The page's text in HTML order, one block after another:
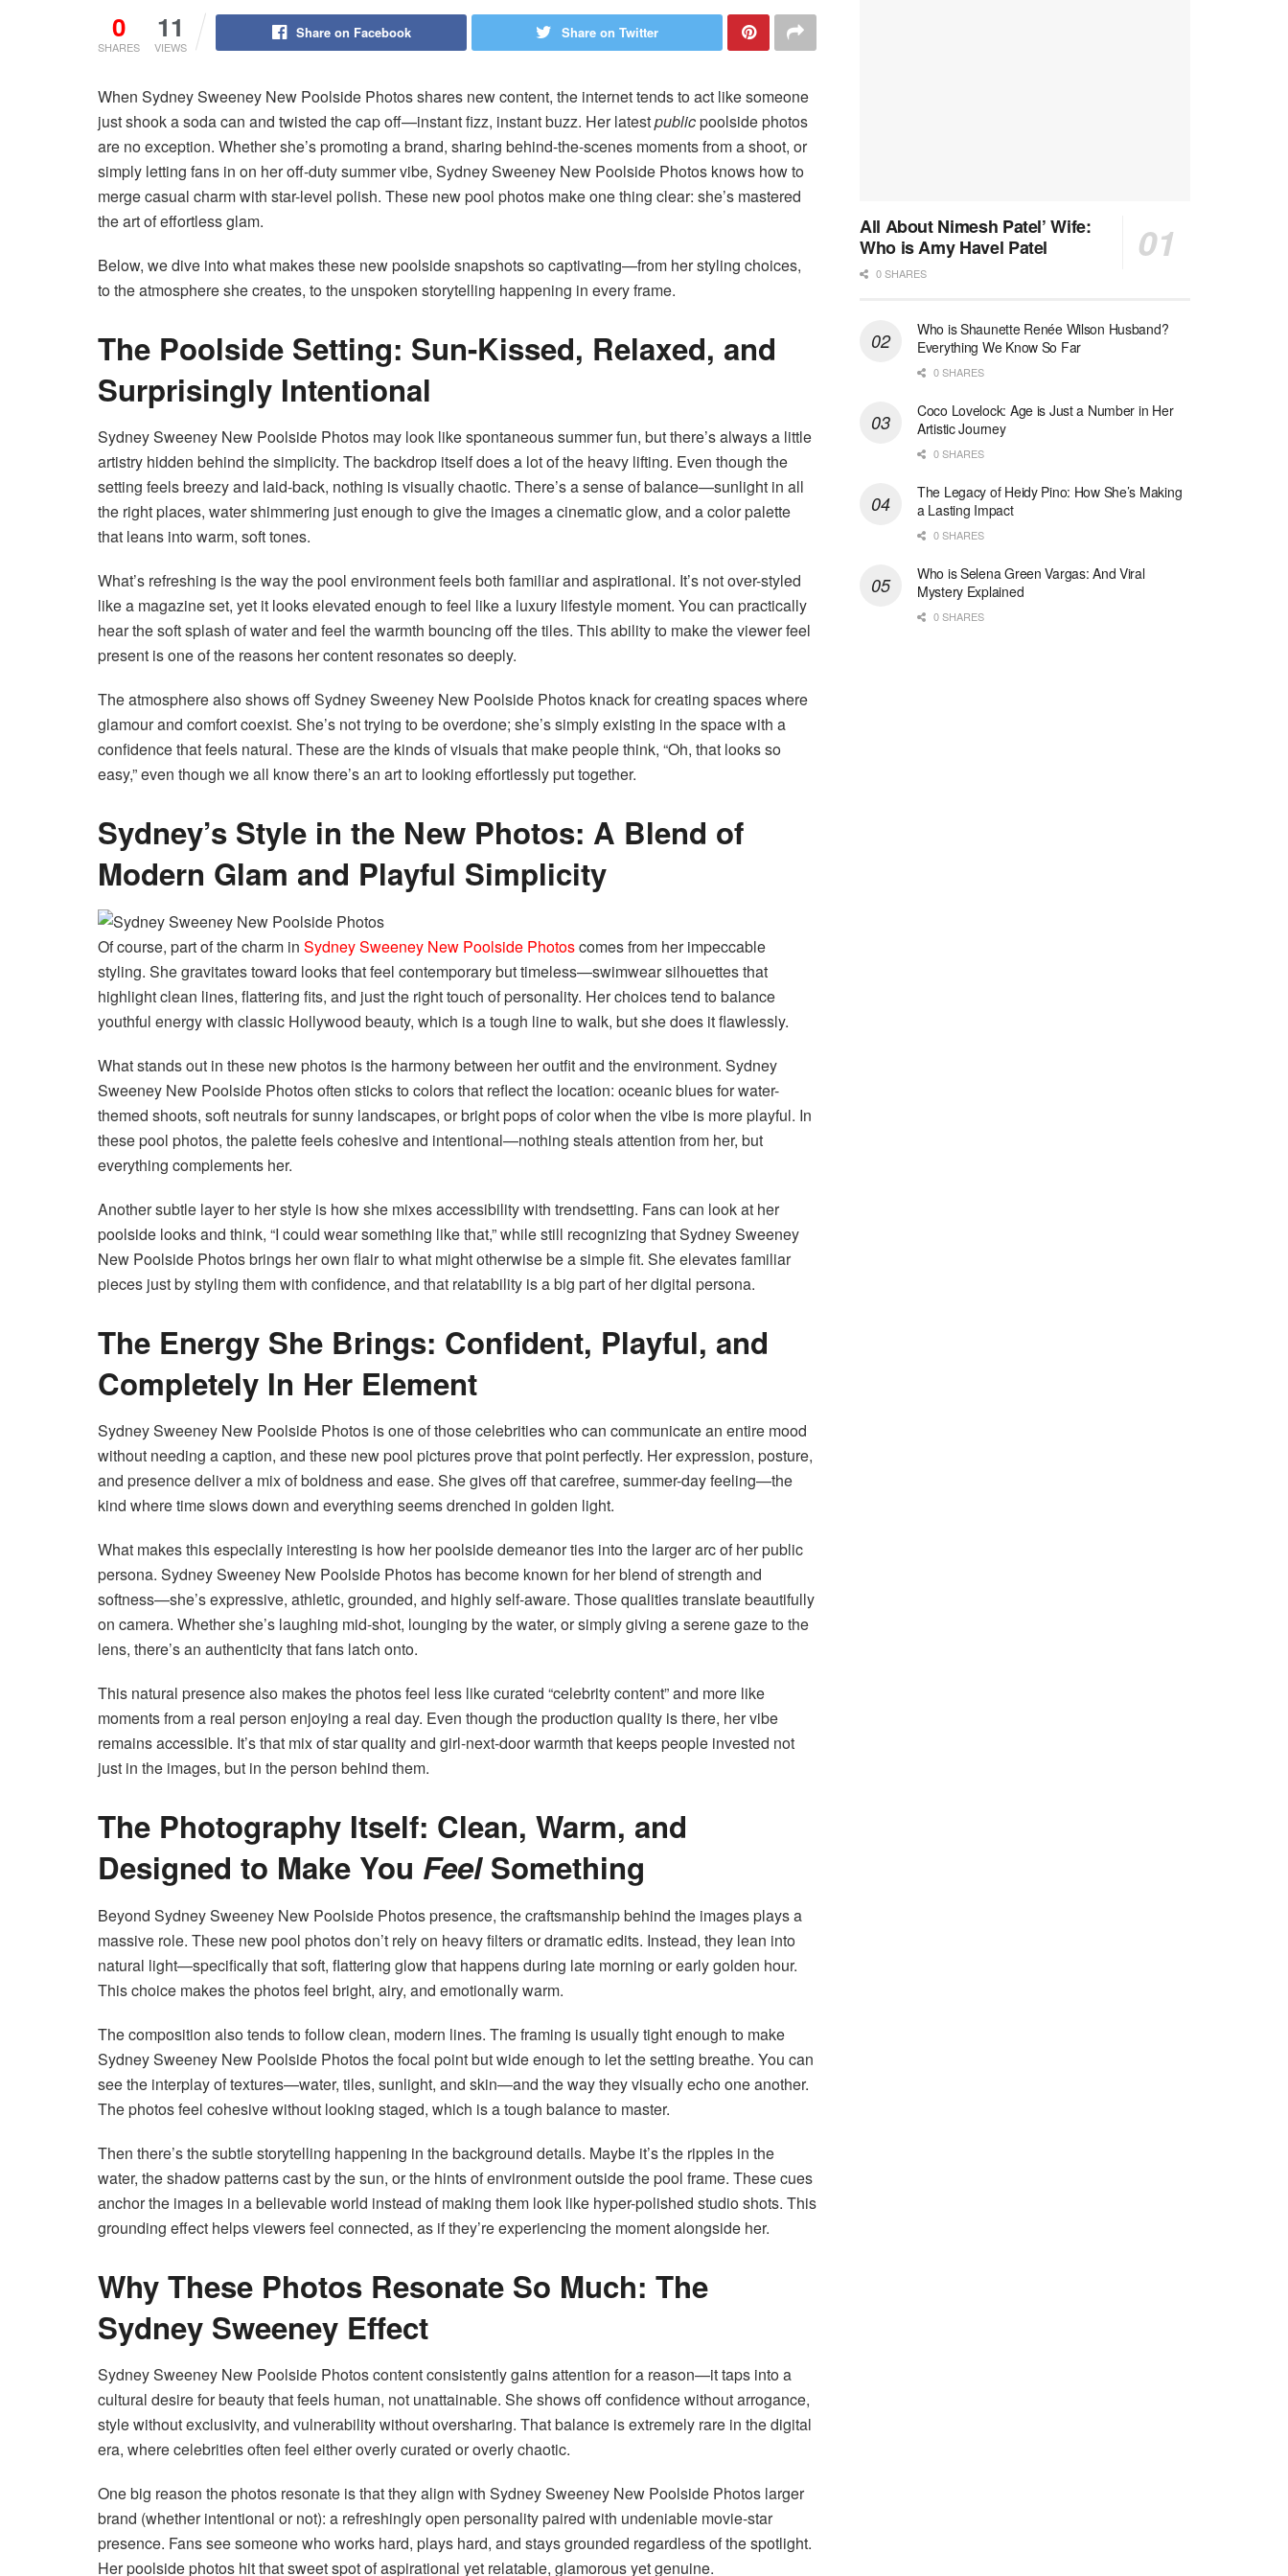
0
SHARES
11
VIEWS
Share on Facebook Share on Twitter
When Sydney Sweeney New Poolside Photos shares new content, the internet tends to act like someone
just shook a soda can and twisted the cap off—instant fizz, instant buzz. Her latestpublicpoolside photos
are no exception. Whether she’s promoting a brand, sharing behind-the-scenes moments from a shoot, or
simply letting fans in on her off-duty summer vibe, Sydney Sweeney New Poolside Photos knows how to
merge casual charm with star-level polish. These new pool photos make one thing clear: she’s mastered
the art of effortless glam.
Below, we dive into what makes these new poolside snapshots so captivating—from her styling choices,
to the atmosphere she creates, to the unspoken storytelling happening in every frame.
The Poolside Setting: Sun-Kissed, Relaxed, and
Surprisingly Intentional
Sydney Sweeney New Poolside Photos may look like spontaneous summer fun, but there’s always a little
artistry hidden behind the simplicity. The backdrop itself does a lot of the heavy lifting. Even though the
setting feels breezy and laid-back, nothing is visually chaotic. There’s a sense of balance—sunlight in all
the right places, water shimmering just enough to give the images a cinematic glow, and a color palette
that leans into warm, soft tones.
What’s refreshing is the way the pool environment feels both familiar and aspirational. It’s not over-styled
like a magazine set, yet it looks elevated enough to feel like a luxury lifestyle moment. You can practically
hear the soft splash of water and feel the warmth bouncing off the tiles. This ability to make the viewer feel
present is one of the reasons her content resonates so deeply.
The atmosphere also shows off Sydney Sweeney New Poolside Photos knack for creating spaces where
glamour and comfort coexist. She’s not trying to be overdone; she’s simply existing in the space with a
confidence that feels natural. These are the kinds of visuals that make people think, “Oh, that looks so
easy,” even though we all know there’s an art to looking effortlessly put together.
Sydney’s Style in the New Photos: A Blend of
Modern Glam and Playful Simplicity
Of course, part of the charm in Sydney Sweeney New Poolside Photoscomes from her impeccable
styling. She gravitates toward looks that feel contemporary but timeless—swimwear silhouettes that
highlight clean lines, flattering fits, and just the right touch of personality. Her choices tend to balance
youthful energy with classic Hollywood beauty, which is a tough line to walk, but she does it flawlessly.
What stands out in these new photos is the harmony between her outfit and the environment. Sydney
Sweeney New Poolside Photos often sticks to colors that reflect the location: oceanic blues for water-
themed shoots, soft neutrals for sunny landscapes, or bright pops of color when the vibe is more playful. In
these pool photos, the palette feels cohesive and intentional—nothing steals attention from her, but
everything complements her.
Another subtle layer to her style is how she mixes accessibility with trendsetting. Fans can look at her
poolside looks and think, “I could wear something like that,” while still recognizing that Sydney Sweeney
New Poolside Photos brings her own flair to what might otherwise be a simple fit. She elevates familiar
pieces just by styling them with confidence, and that relatability is a big part of her digital persona.
The Energy She Brings: Confident, Playful, and
Completely In Her Element
Sydney Sweeney New Poolside Photos is one of those celebrities who can communicate an entire mood
without needing a caption, and these new pool pictures prove that point perfectly. Her expression, posture,
and presence deliver a mix of boldness and ease. She gives off that carefree, summer-day feeling—the
kind where time slows down and everything seems drenched in golden light.
What makes this especially interesting is how her poolside demeanor ties into the larger arc of her public
persona. Sydney Sweeney New Poolside Photos has become known for her blend of strength and
softness—she’s expressive, athletic, grounded, and highly self-aware. Those qualities translate beautifully
on camera. Whether she’s laughing mid-shot, lounging by the water, or simply giving a serene gaze to the
lens, there’s an authenticity that fans latch onto.
This natural presence also makes the photos feel less like curated “celebrity content” and more like
moments from a real person enjoying a real day. Even though the production quality is there, her vibe
remains accessible. It’s that mix of star quality and girl-next-door warmth that keeps people invested not
just in the images, but in the person behind them.
The Photography Itself: Clean, Warm, and
Designed to Make You FeelSomething
Beyond Sydney Sweeney New Poolside Photos presence, the craftsmanship behind the images plays a
massive role. These new pool photos don’t rely on heavy filters or dramatic edits. Instead, they lean into
natural light—specifically that soft, flattering glow that happens during late morning or early golden hour.
This choice makes the photos feel bright, airy, and emotionally warm.
The composition also tends to follow clean, modern lines. The framing is usually tight enough to make
Sydney Sweeney New Poolside Photos the focal point but wide enough to let the setting breathe. You can
see the interplay of textures—water, tiles, sunlight, and skin—and the way they visually echo one another.
The photos feel cohesive without looking staged, which is a tough balance to master.
Then there’s the subtle storytelling happening in the background details. Maybe it’s the ripples in the
water, the shadow patterns cast by the sun, or the hints of environment outside the pool frame. These cues
anchor the images in a believable world instead of making them look like hyper-polished studio shots. This
grounding effect helps viewers feel connected, as if they’re experiencing the moment alongside her.
Why These Photos Resonate So Much: The
Sydney Sweeney Effect
Sydney Sweeney New Poolside Photos content consistently gains attention for a reason—it taps into a
cultural desire for beauty that feels human, not unattainable. She shows off confidence without arrogance,
style without exclusivity, and vulnerability without oversharing. That balance is extremely rare in the digital
era, where celebrities often feel either overly curated or overly chaotic.
One big reason the photos resonate is that they align with Sydney Sweeney New Poolside Photos larger
brand (whether intentional or not): a refreshingly open personality paired with undeniable movie-star
presence. Fans see someone who works hard, plays hard, and stays grounded regardless of the spotlight.
Her poolside photos hit that sweet spot of aspirational yet relatable, glamorous yet genuine.
All About Nimesh Patel’ Wife:
Who is Amy Havel Patel
0 SHARES
Who is Shaunette Renée Wilson Husband?
Everything We Know So Far
0 SHARES
Coco Lovelock: Age is Just a Number in Her
Artistic Journey
0 SHARES
The Legacy of Heidy Pino: How She’s Making
a Lasting Impact
0 SHARES
Who is Selena Green Vargas: And Viral
Mystery Explained
0 SHARES